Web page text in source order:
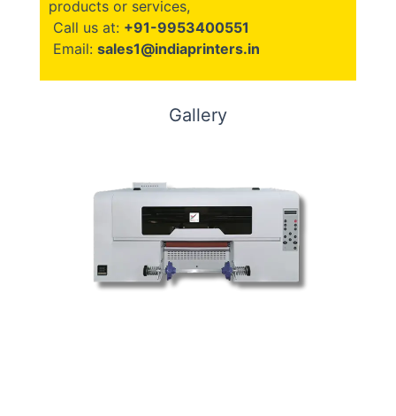
products or services,
Call us at: +91-9953400551
Email: sales1@indiaprinters.in
Gallery